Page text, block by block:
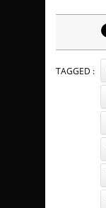
TAGGED :